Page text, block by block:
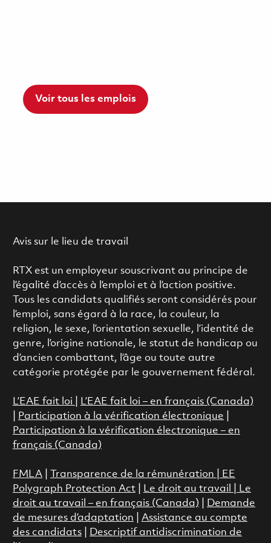
Voir tous les emplois
Avis sur le lieu de travail
RTX est un employeur souscrivant au principe de
l’égalité d’accès à l’emploi et à l’action positive.
Tous les candidats qualifiés seront considérés pour
l’emploi, sans égard à la race, la couleur, la
religion, le sexe, l’orientation sexuelle, l’identité de
genre, l’origine nationale, le statut de handicap ou
d’ancien combattant, l’âge ou toute autre
catégorie protégée par le gouvernement fédéral.
L’EAE fait loi
L’EAE fait loi – en français (Canada)
Participation à la vérification électronique
Participation à la vérification électronique – en
français (Canada)
FMLA| Transparence de la rémunération |
EE
Polygraph Protection Act
Le droit au travail
Le
droit au travail – en français (Canada)
Demande
de mesures d’adaptation
Assistance au compte
des candidats|
Descriptif antidiscrimination de